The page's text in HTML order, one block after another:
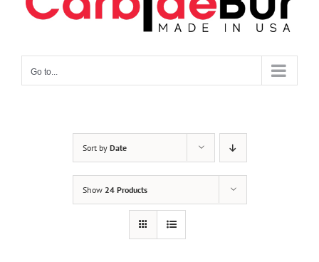
Go to...
Sort by Date
Show 24 Products